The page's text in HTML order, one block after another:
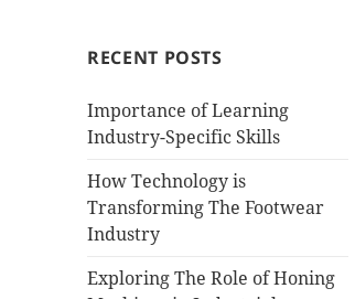
RECENT POSTS
Importance of Learning
Industry-Specific Skills
How Technology is
Transforming The Footwear
Industry
Exploring The Role of Honing